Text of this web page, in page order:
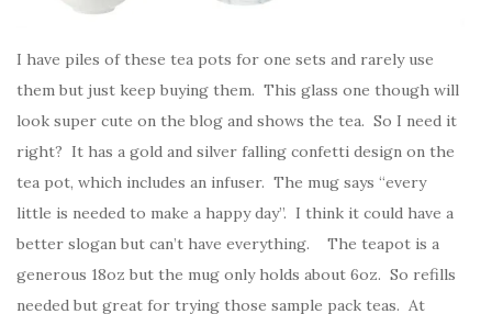
I have piles of these tea pots for one sets and rarely use
them but just keep buying them. This glass one though will
look super cute on the blog and shows the tea. So I need it
right? It has a gold and silver falling confetti design on the
tea pot, which includes an infuser. The mug says “every
little is needed to make a happy day”. I think it could have a
better slogan but can’t have everything. The teapot is a
generous 18oz but the mug only holds about 6oz. So refills
needed but great for trying those sample pack teas. At